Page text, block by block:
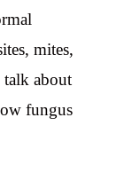
mites,
about
fungus